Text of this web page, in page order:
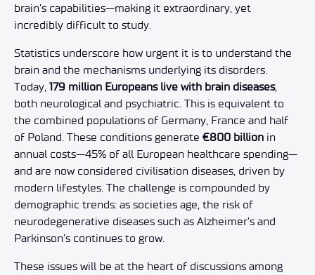
brain’s capabilities—making it extraordinary, yet
incredibly difficult to study.
Statistics underscore how urgent it is to understand the
brain and the mechanisms underlying its disorders.
Today, 179 million Europeans live with brain diseases,
both neurological and psychiatric. This is equivalent to
the combined populations of Germany, France and half
of Poland. These conditions generate €800 billion in
annual costs—45% of all European healthcare spending—
and are now considered civilisation diseases, driven by
modern lifestyles. The challenge is compounded by
demographic trends: as societies age, the risk of
neurodegenerative diseases such as Alzheimer’s and
Parkinson’s continues to grow.
These issues will be at the heart of discussions among